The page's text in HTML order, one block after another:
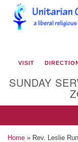
Google
Map
VISIT
SUNDAY
Home » Rev. Leslie